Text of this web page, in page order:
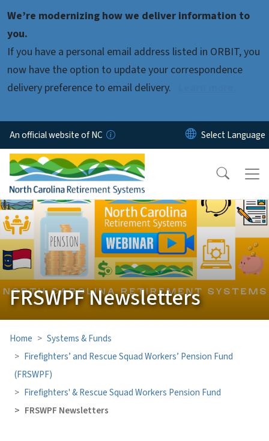
We’re modernizing how we deliver information to
you.
If you have a personal email address listed in ORBIT, you
now have the option to update your correspondence
delivery preference to email delivery.
An official website of NC
FRSWPF Newsletters
Home
Systems & Funds
Firefighters’ and Rescue Squad Workers’ Pension Fund
(FRSWPF)
Firefighters' & Rescue Squad Workers Pension Fund
FRSWPF Newsletters